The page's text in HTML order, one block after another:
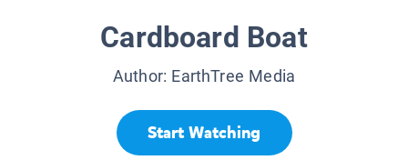
Cardboard Boat
Author: EarthTree Media
Start Watching